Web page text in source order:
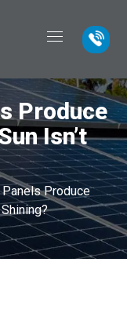
Produce
Isn’t
Produce